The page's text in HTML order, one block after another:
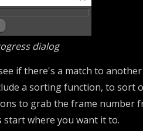
dialog
if there's a match to
a sorting function, to sort
to grab the frame number
start where you want it to.